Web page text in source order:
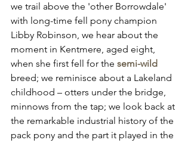
we trail above the 'other Borrowdale'
with long-time fell pony champion
Libby Robinson, we hear about the
moment in Kentmere, aged eight,
when she first fell for the semi-wild
breed; we reminisce about a Lakeland
childhood – otters under the bridge,
minnows from the tap; we look back at
the remarkable industrial history of the
pack pony and the part it played in the